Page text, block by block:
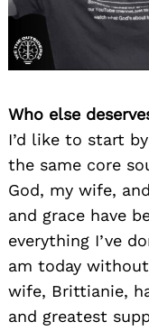
Who else
I’d like to start
the same core
God, my wife,
and grace have
everything I’ve
am today
wife, Brittianie,
and greatest